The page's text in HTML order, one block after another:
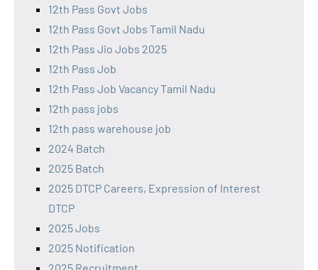
12th Pass Govt Jobs
12th Pass Govt Jobs Tamil Nadu
12th Pass Jio Jobs 2025
12th Pass Job
12th Pass Job Vacancy Tamil Nadu
12th pass jobs
12th pass warehouse job
2024 Batch
2025 Batch
2025 DTCP Careers, Expression of Interest
DTCP
2025 Jobs
2025 Notification
2025 Recruitment